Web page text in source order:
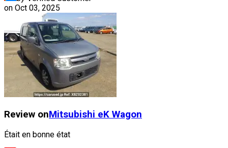
on Oct 03, 2025
Review onMitsubishi eK Wagon
Était en bonne état